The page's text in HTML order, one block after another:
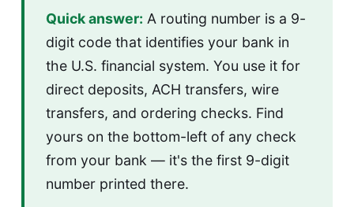
Quick answer: A routing number is a 9-
digit code that identifies your bank in
the U.S. financial system. You use it for
direct deposits, ACH transfers, wire
transfers, and ordering checks. Find
yours on the bottom-left of any check
from your bank — it's the first 9-digit
number printed there.